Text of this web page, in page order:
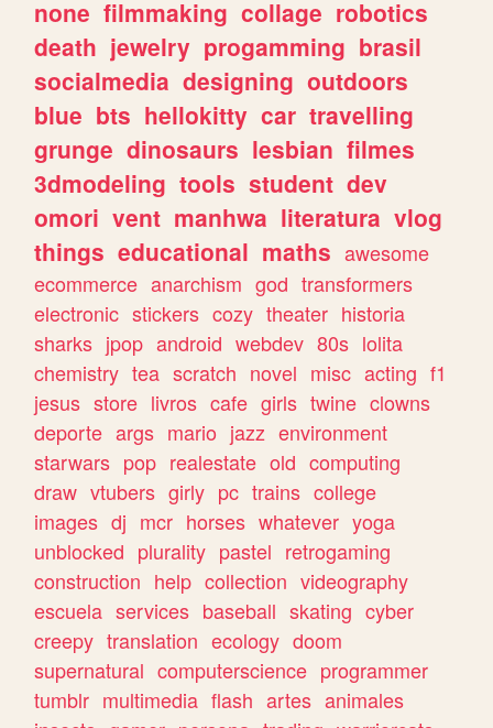
none filmmaking collage robotics
death jewelry progamming brasil
socialmedia designing outdoors
blue bts hellokitty car travelling
grunge dinosaurs lesbian filmes
3dmodeling tools student dev
omori vent manhwa literatura vlog
things educational maths awesome
ecommerce anarchism god transformers
electronic stickers cozy theater historia
sharks jpop android webdev 80s lolita
chemistry tea scratch novel misc acting f1
jesus store livros cafe girls twine clowns
deporte args mario jazz environment
starwars pop realestate old computing
draw vtubers girly pc trains college
images dj mcr horses whatever yoga
unblocked plurality pastel retrogaming
construction help collection videography
escuela services baseball skating cyber
creepy translation ecology doom
supernatural computerscience programmer
tumblr multimedia flash artes animales